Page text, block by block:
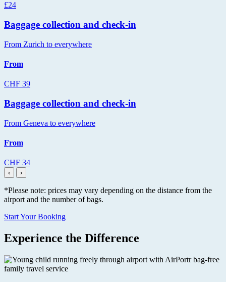
£24
Baggage collection and check-in
From Zurich to everywhere
From
CHF 39
Baggage collection and check-in
From Geneva to everywhere
From
CHF 34
‹ ›
*Please note: prices may vary depending on the distance from the
airport and the number of bags.
Start Your Booking
Experience the Difference